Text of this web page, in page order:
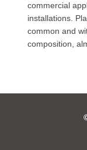
commercial
installations.
common and
composition,